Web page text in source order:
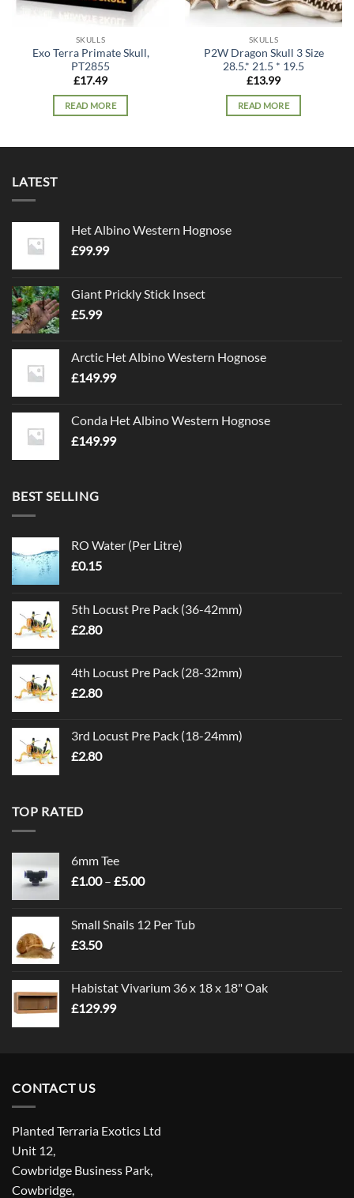
SKULLS
Exo Terra Primate Skull,
PT2855
£17.49
READ MORE
SKULLS
P2W Dragon Skull 3 Size
28.5.* 21.5 * 19.5
£13.99
READ MORE
LATEST
Het Albino Western Hognose
£99.99
Giant Prickly Stick Insect
£5.99
Arctic Het Albino Western Hognose
£149.99
Conda Het Albino Western Hognose
£149.99
BEST SELLING
RO Water (Per Litre)
£0.15
5th Locust Pre Pack (36-42mm)
£2.80
4th Locust Pre Pack (28-32mm)
£2.80
3rd Locust Pre Pack (18-24mm)
£2.80
TOP RATED
6mm Tee
£1.00 – £5.00Price
through
Small Snails 12 Per Tub
£3.50
Habistat Vivarium 36 x 18 x 18" Oak
£129.99
CONTACT US
Planted Terraria Exotics Ltd
Unit 12,
Cowbridge Business Park,
Cowbridge,